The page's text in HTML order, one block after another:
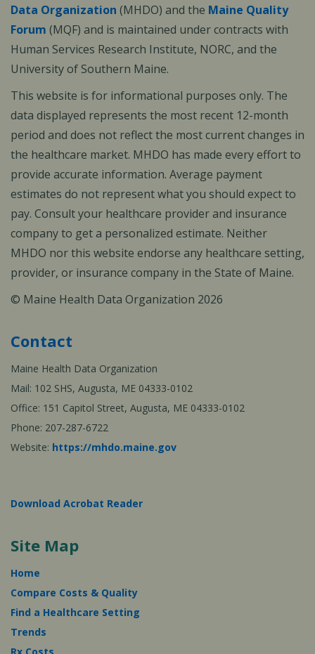
Data Organization (MHDO) and the Maine Quality
Forum (MQF) and is maintained under contracts with
Human Services Research Institute, NORC, and the
University of Southern Maine.
This website is for informational purposes only. The
data displayed represents the most recent 12-month
period and does not reflect the most current changes in
the healthcare market. MHDO has made every effort to
provide accurate information. Average payment
estimates do not represent what you should expect to
pay. Consult your healthcare provider and insurance
company to get a personalized estimate. Neither
MHDO nor this website endorse any healthcare setting,
provider, or insurance company in the State of Maine.
© Maine Health Data Organization 2026
Contact
Maine Health Data Organization
Mail: 102 SHS, Augusta, ME 04333-0102
Office: 151 Capitol Street, Augusta, ME 04333-0102
Phone: 207-287-6722
Website: https://mhdo.maine.gov
Download Acrobat Reader
Site Map
Home
Compare Costs & Quality
Find a Healthcare Setting
Trends